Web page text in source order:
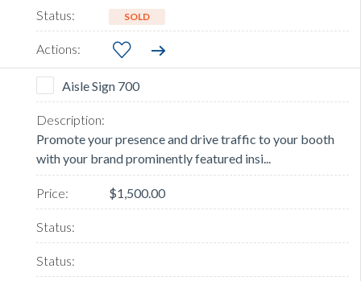
SOLD
Aisle Sign 700
Promote your presence and drive traffic to your booth
with your brand prominently featured insi...
$1,500.00